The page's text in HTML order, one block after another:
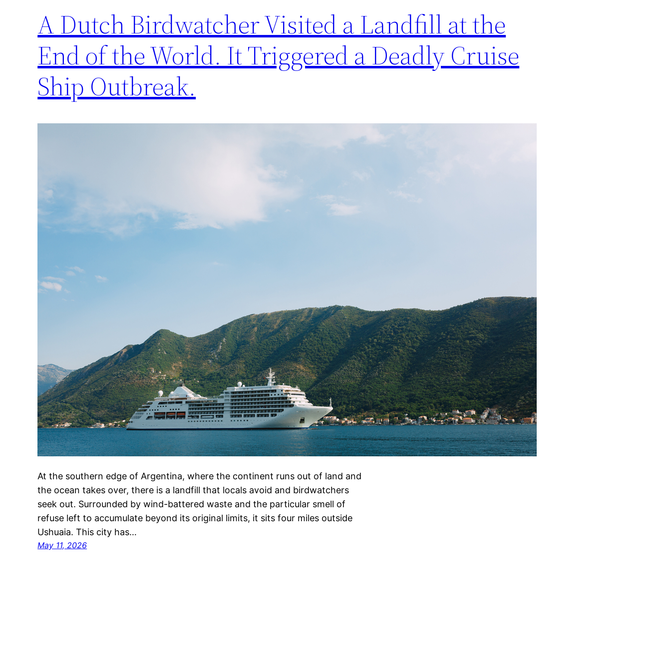
A Dutch Birdwatcher Visited a Landfill at the
End of the World. It Triggered a Deadly Cruise
Ship Outbreak.
At the southern edge of Argentina, where the continent runs out of land and
the ocean takes over, there is a landfill that locals avoid and birdwatchers
seek out. Surrounded by wind-battered waste and the particular smell of
refuse left to accumulate beyond its original limits, it sits four miles outside
Ushuaia. This city has…
May 11, 2026